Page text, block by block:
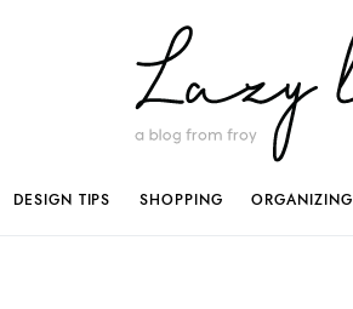
DESIGN TIPS SHOPPING ORGANIZING